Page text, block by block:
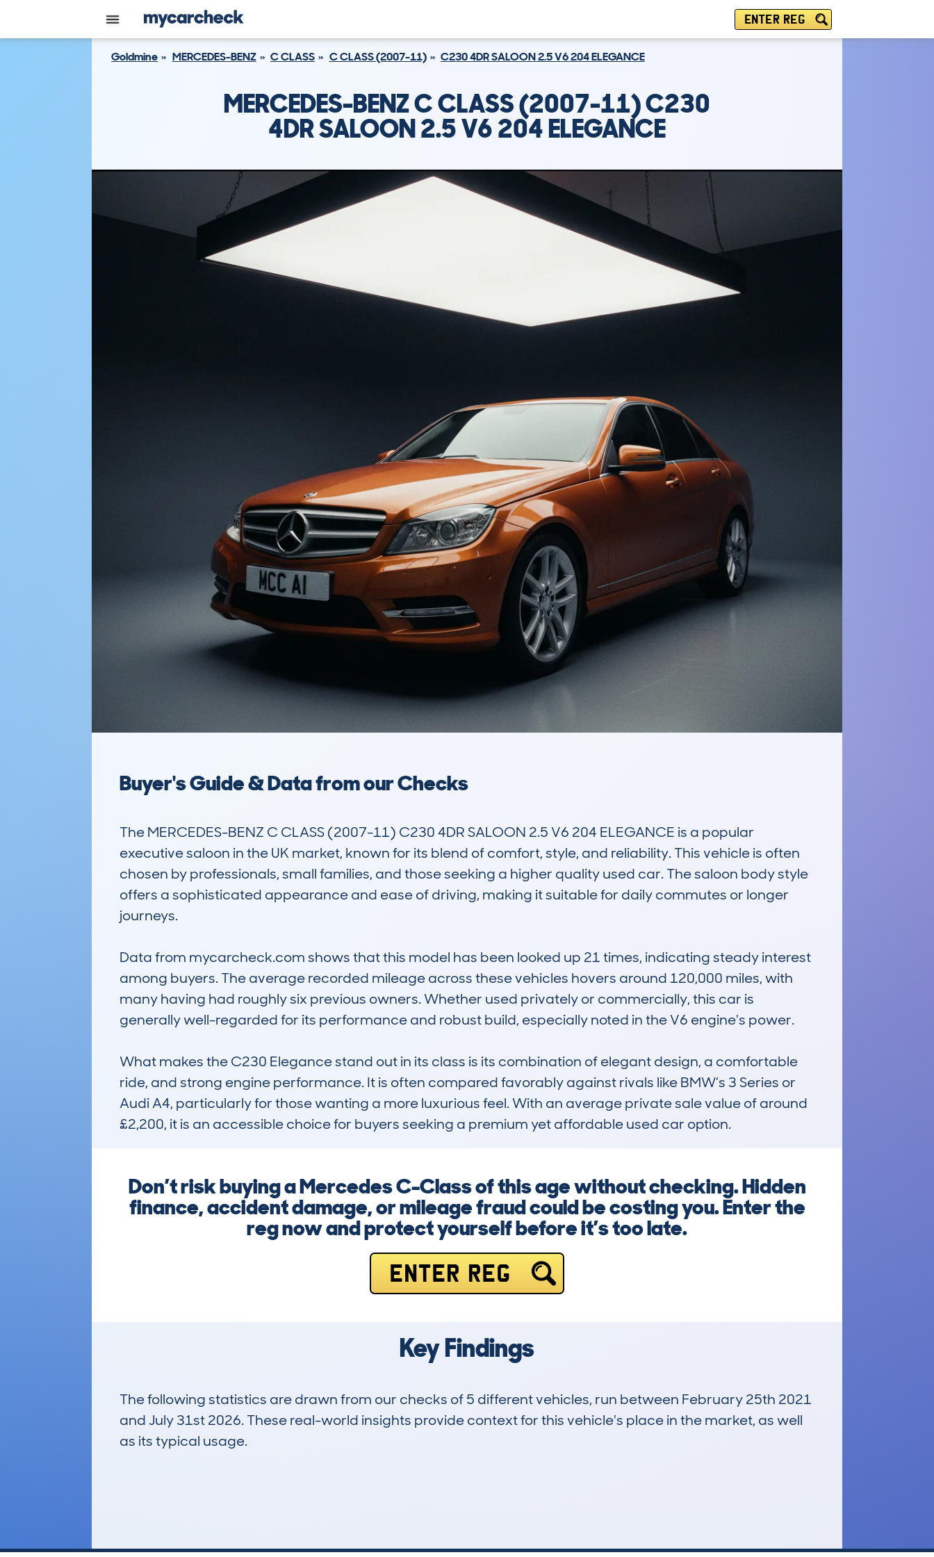
ENTER REG
Goldmine MERCEDES-BENZ C CLASS C CLASS (2007-11) C230 4DR SALOON 2.5 V6 204 ELEGANCE
MERCEDES-BENZ C CLASS (2007-11) C230
4DR SALOON 2.5 V6 204 ELEGANCE
Buyer's Guide & Data from our Checks
The MERCEDES-BENZ C CLASS (2007-11) C230 4DR SALOON 2.5 V6 204 ELEGANCE is a popular
executive saloon in the UK market, known for its blend of comfort, style, and reliability. This vehicle is often
chosen by professionals, small families, and those seeking a higher quality used car. The saloon body style
offers a sophisticated appearance and ease of driving, making it suitable for daily commutes or longer
journeys.
Data from mycarcheck.com shows that this model has been looked up 21 times, indicating steady interest
among buyers. The average recorded mileage across these vehicles hovers around 120,000 miles, with
many having had roughly six previous owners. Whether used privately or commercially, this car is
generally well-regarded for its performance and robust build, especially noted in the V6 engine's power.
What makes the C230 Elegance stand out in its class is its combination of elegant design, a comfortable
ride, and strong engine performance. It is often compared favorably against rivals like BMW’s 3 Series or
Audi A4, particularly for those wanting a more luxurious feel. With an average private sale value of around
£2,200, it is an accessible choice for buyers seeking a premium yet affordable used car option.
Don’t risk buying a Mercedes C-Class of this age without checking. Hidden
finance, accident damage, or mileage fraud could be costing you. Enter the
reg now and protect yourself before it’s too late.
ENTER REG
Key Findings
The following statistics are drawn from our checks of 5 different vehicles, run between February 25th 2021
and July 31st 2026. These real-world insights provide context for this vehicle's place in the market, as well
as its typical usage.